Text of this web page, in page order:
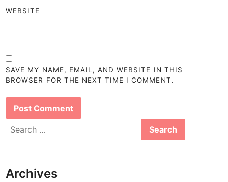
WEBSITE
SAVE MY NAME, EMAIL, AND WEBSITE IN THIS
BROWSER FOR THE NEXT TIME I COMMENT.
Search
Archives